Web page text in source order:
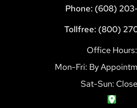
Phone: (608)
Tollfree: (800)
Office Hours:
Mon-Fri: By
Sat-Sun: